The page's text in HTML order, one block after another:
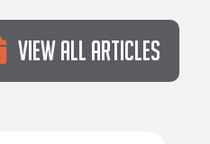
View All Articles